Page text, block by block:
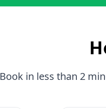
Book in less than 2